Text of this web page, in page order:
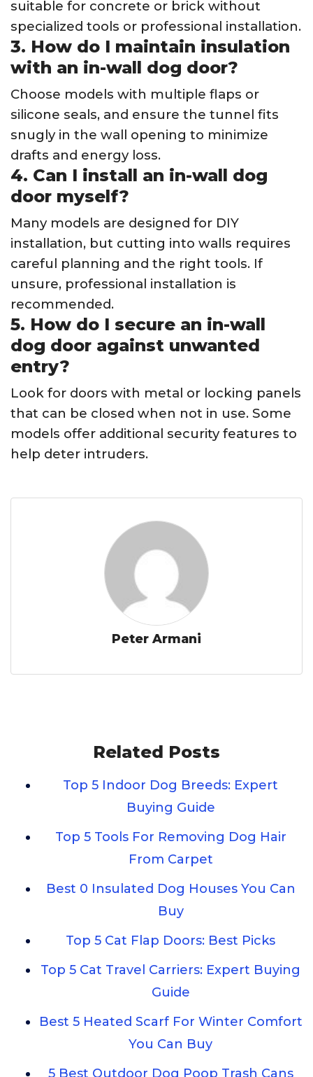
suitable for concrete or brick without
specialized tools or professional installation.
3. How do I maintain insulation
with an in-wall dog door?
Choose models with multiple flaps or
silicone seals, and ensure the tunnel fits
snugly in the wall opening to minimize
drafts and energy loss.
4. Can I install an in-wall dog
door myself?
Many models are designed for DIY
installation, but cutting into walls requires
careful planning and the right tools. If
unsure, professional installation is
recommended.
5. How do I secure an in-wall
dog door against unwanted
entry?
Look for doors with metal or locking panels
that can be closed when not in use. Some
models offer additional security features to
help deter intruders.
Peter Armani
Related Posts
Top 5 Indoor Dog Breeds: Expert
Buying Guide
Top 5 Tools For Removing Dog Hair
From Carpet
Best 0 Insulated Dog Houses You Can
Buy
Top 5 Cat Flap Doors: Best Picks
Top 5 Cat Travel Carriers: Expert Buying
Guide
Best 5 Heated Scarf For Winter Comfort
You Can Buy
5 Best Outdoor Dog Poop Trash Cans